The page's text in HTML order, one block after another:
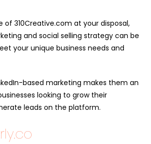
of 310Creative.com at your disposal,
and social selling strategy can be
your unique business needs and
based marketing makes them an
looking to grow their
leads on the platform.